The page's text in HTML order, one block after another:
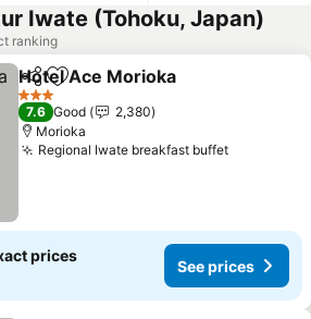
Iwate (Tohoku, Japan)
ranking
ShareAdd to favorites
Hotel Ace Morioka
3 Stars
7.6 Good
2,380
Morioka
Regional Iwate breakfast buffetSee
prices
See prices